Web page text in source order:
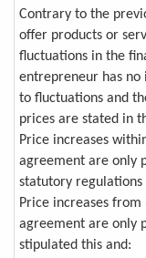
Contrary to the
offer products or
fluctuations in the
entrepreneur has no
to fluctuations and
prices are stated in
Price increases
agreement are only
statutory regulations
Price increases
agreement are only
stipulated this and: